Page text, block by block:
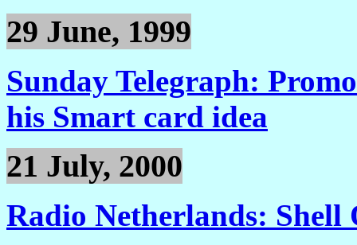
29 June, 1999
Sunday Telegraph:
his Smart card idea
21 July, 2000
Radio Netherlands: